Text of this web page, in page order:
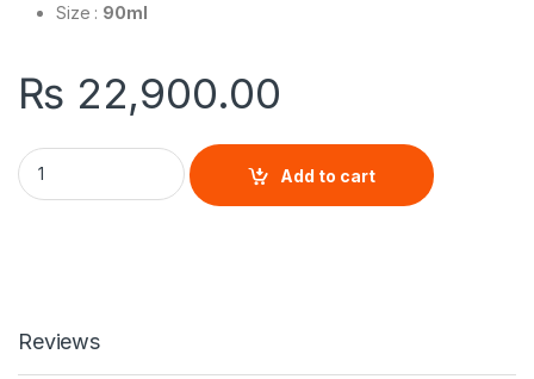
Size : 90ml
₨ 22,900.00
Le Parfum Elie Saab By Elie Saab For Women quantity
Add to cart
Reviews